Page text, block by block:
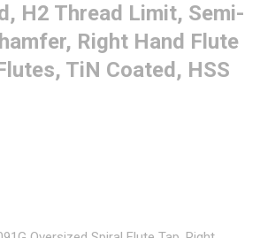
H2 Thread Limit, Semi-
Right Hand Flute
TiN Coated, HSS